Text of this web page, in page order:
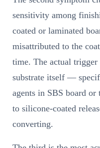
sensitivity among
coated or laminated
misattributed to the
time. The actual
substrate itself —
agents in SBS board or
to silicone-coated
converting.